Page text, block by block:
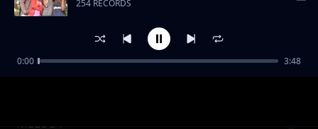
MELODY
254 RECORDS
0:00 3:48